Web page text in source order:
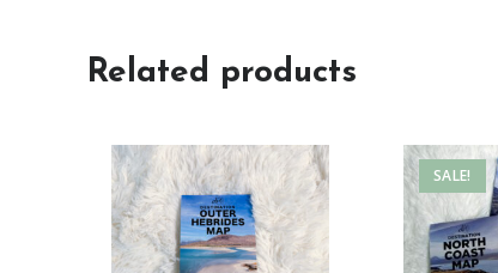
Related products
SALE!